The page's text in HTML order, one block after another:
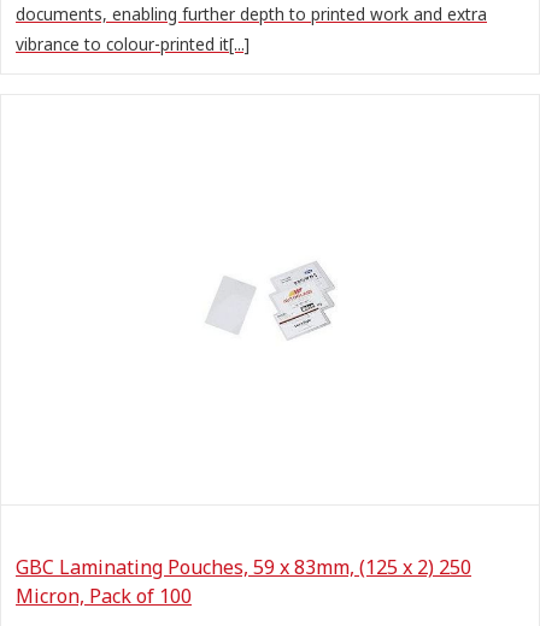
documents, enabling further depth to printed work and extra
vibrance to colour-printed it[...]
GBC Laminating Pouches, 59 x 83mm, (125 x 2) 250
Micron, Pack of 100